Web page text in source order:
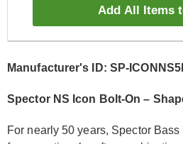
Add All Items
Manufacturer's ID: SP-
Spector NS Icon Bolt-On –
For nearly 50 years, Spector Bass